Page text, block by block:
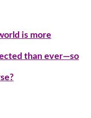
is more
than ever—so